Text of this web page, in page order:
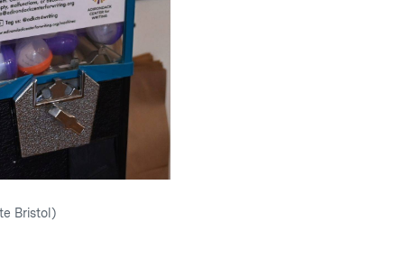
Bristol)